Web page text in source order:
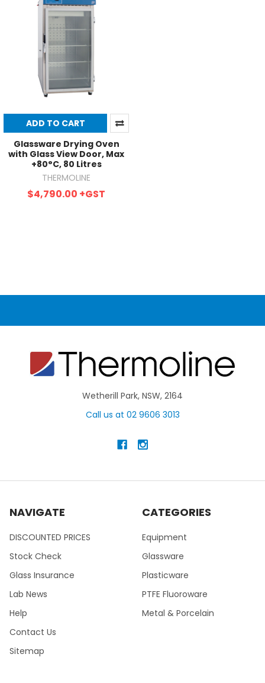
ADD TO CART
Glassware Drying Oven
with Glass View Door, Max
+80°C, 80 Litres
THERMOLINE
$4,790.00 +GST
Wetherill Park, NSW, 2164
Call us at 02 9606 3013
NAVIGATE
DISCOUNTED PRICES
Stock Check
Glass Insurance
Lab News
Help
Contact Us
Sitemap
CATEGORIES
Equipment
Glassware
Plasticware
PTFE Fluoroware
Metal & Porcelain